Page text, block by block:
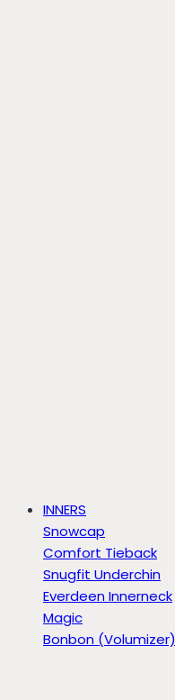
INNERS
Snowcap
Comfort Tieback
Snugfit Underchin
Everdeen Innerneck
Magic
Bonbon (Volumizer)